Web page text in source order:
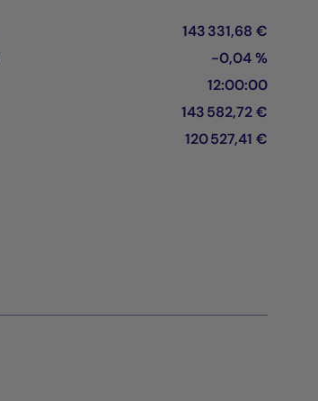
143 331,68 €
-0,04 %
12:00:00
143 582,72 €
120 527,41 €